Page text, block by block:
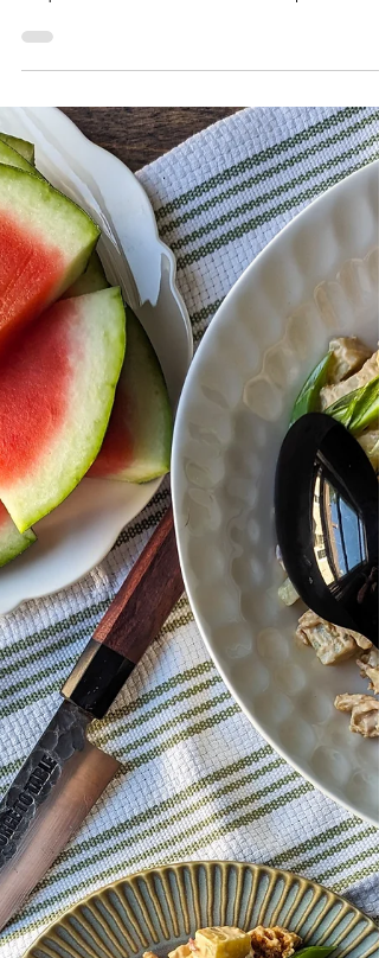
esquites—a vibrant snack that captures the
magic of Mexican street food culture in a
single cup. Imagine the flavor of elote
(Mexican street corn on the cob) but
transformed into a portable, spoonable
form. Esquites combine crunchy corn
with creamy, tangy, spicy, and savory
toppings, making every bite full of flavor
texture. This beloved dish is not only
delicious but also deepl